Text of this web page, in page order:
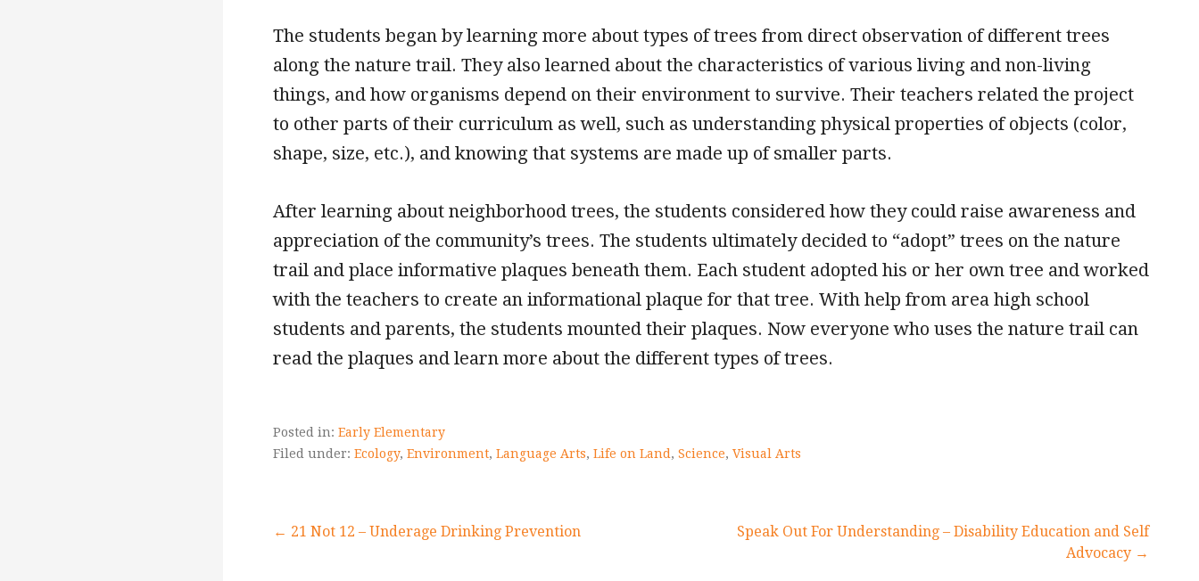
The students began by learning more about types of trees from direct observation of different trees
along the nature trail. They also learned about the characteristics of various living and non-living
things, and how organisms depend on their environment to survive. Their teachers related the project
to other parts of their curriculum as well, such as understanding physical properties of objects (color,
shape, size, etc.), and knowing that systems are made up of smaller parts.
After learning about neighborhood trees, the students considered how they could raise awareness and
appreciation of the community’s trees. The students ultimately decided to “adopt” trees on the nature
trail and place informative plaques beneath them. Each student adopted his or her own tree and worked
with the teachers to create an informational plaque for that tree. With help from area high school
students and parents, the students mounted their plaques. Now everyone who uses the nature trail can
read the plaques and learn more about the different types of trees.
Posted in: Early Elementary
Filed under: Ecology, Environment, Language Arts, Life on Land , Science, Visual Arts
Post
← 21 Not 12 – Underage Drinking Prevention
Speak Out For Understanding – Disability Education and Self
Advocacy →